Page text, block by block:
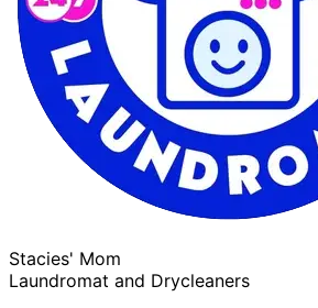
Stacies' Mom
Laundromat and Drycleaners